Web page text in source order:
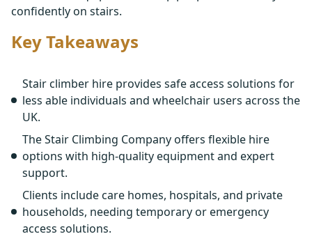
confidently on stairs.
Key Takeaways
Stair climber hire provides safe access solutions for
less able individuals and wheelchair users across the
UK.
The Stair Climbing Company offers flexible hire
options with high-quality equipment and expert
support.
Clients include care homes, hospitals, and private
households, needing temporary or emergency
access solutions.